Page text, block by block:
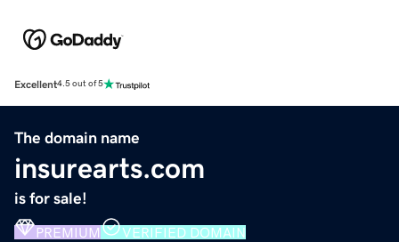
Excellent4.5 out of 5
The domain name
insurearts.com
is for sale!
PREMIUM VERIFIED DOMAIN